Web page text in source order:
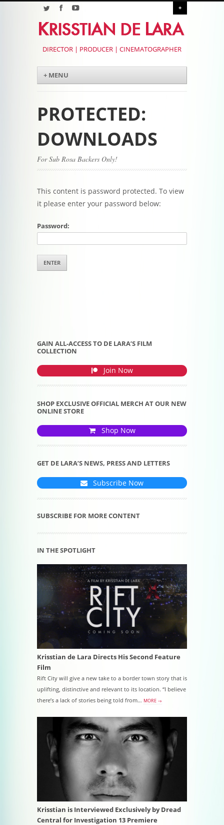
+
DIRECTOR | PRODUCER | CINEMATOGRAPHER
Menu
Skip to content
+ MENU
PROTECTED:
DOWNLOADS
For Sub Rosa Backers Only!
This content is password protected. To view
it please enter your password below:
Password:
GAIN ALL-ACCESS TO DE LARA’S FILM
COLLECTION
Join Now
SHOP EXCLUSIVE OFFICIAL MERCH AT OUR NEW
ONLINE STORE
Shop Now
GET DE LARA’S NEWS, PRESS AND LETTERS
Subscribe Now
SUBSCRIBE FOR MORE CONTENT
IN THE SPOTLIGHT
Krisstian de Lara Directs His Second Feature
Film
Rift City will give a new take to a border town story that is
uplifting, distinctive and relevant to its location. “I believe
there’s a lack of stories being told from… MORE →
Krisstian is Interviewed Exclusively by Dread
Central for Investigation 13 Premiere